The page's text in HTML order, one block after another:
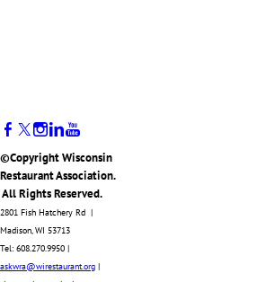
©Copyright Wisconsin
Restaurant Association.
All Rights Reserved.
2801 Fish Hatchery Rd |
Madison, WI 53713
Tel: 608.270.9950 |
askwra@wirestaurant.org |